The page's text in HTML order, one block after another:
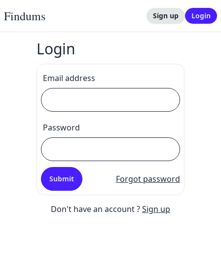
Findums Sign up Login
Login
Email address
Password
Submit Forgot password
Don't have an account ?Sign up